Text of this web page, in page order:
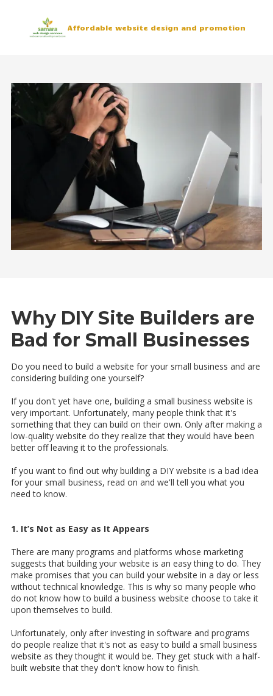
Skip to contentAffordable website design and promotion
Why DIY Site Builders are
Bad for Small Businesses
Do you need to build a website for your small business and are
considering building one yourself?
If you don't yet have one, building a small business website is
very important. Unfortunately, many people think that it's
something that they can build on their own. Only after making a
low-quality website do they realize that they would have been
better off leaving it to the professionals.
If you want to find out why building a DIY website is a bad idea
for your small business, read on and we'll tell you what you
need to know.
1. It’s Not as Easy as It Appears
There are many programs and platforms whose marketing
suggests that building your website is an easy thing to do. They
make promises that you can build your website in a day or less
without technical knowledge. This is why so many people who
do not know how to build a business website choose to take it
upon themselves to build.
Unfortunately, only after investing in software and programs
do people realize that it's not as easy to build a small business
website as they thought it would be. They get stuck with a half-
built website that they don't know how to finish.